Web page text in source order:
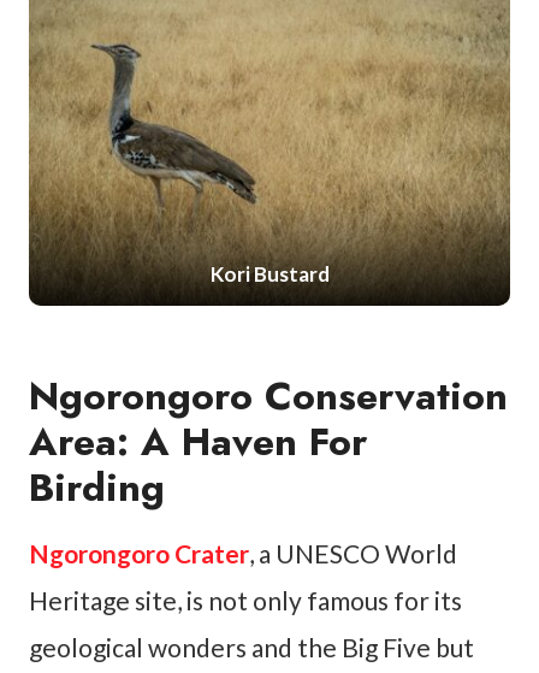
Kori Bustard
Ngorongoro Conservation
Area: A Haven For
Birding
Ngorongoro Crater, a UNESCO World
Heritage site, is not only famous for its
geological wonders and the Big Five but